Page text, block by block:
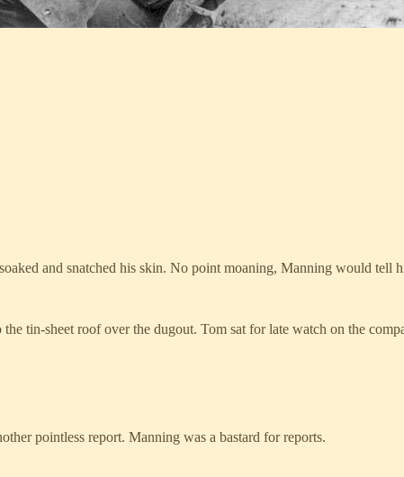
and snatched his skin. No point moaning, Manning would tell
tin-sheet roof over the dugout. Tom sat for late watch on the
pointless report. Manning was a bastard for reports.